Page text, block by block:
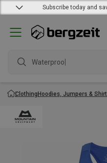
Subscribe today and
Waterproof j
ClothingHoodies, Jumpers &